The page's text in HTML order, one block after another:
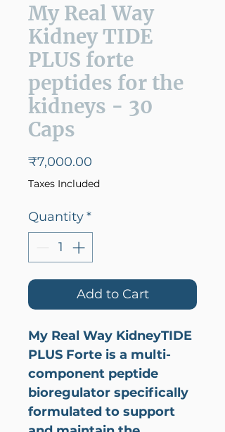
My Real Way
Kidney TIDE
PLUS forte
peptides for the
kidneys - 30
Caps
₹7,000.00
Taxes Included
Quantity*
Add to Cart
My Real Way KidneyTIDE
PLUS Forte is a multi-
component peptide
bioregulator specifically
formulated to support